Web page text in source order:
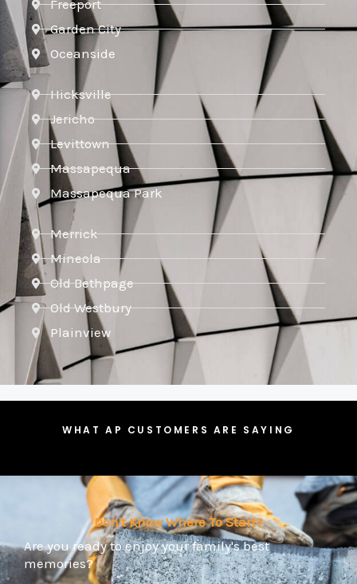
Freeport
Garden City
Oceanside
Hicksville
Jericho
Levittown
Massapequa
Massapequa Park
Merrick
Mineola
Old Bethpage
Old Westbury
Plainview
WHAT AP CUSTOMERS ARE SAYING
Don't Know Where To Start?
Are you ready to enjoy your family's best
memories?